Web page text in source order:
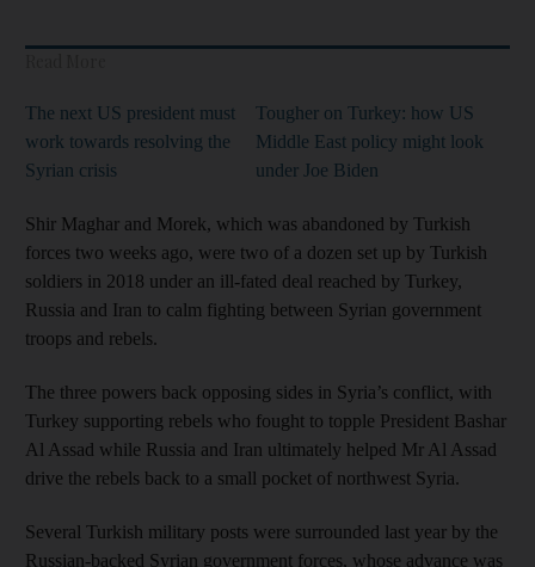
The next US president must
work towards resolving the
Syrian crisis
Tougher on Turkey: how US
Middle East policy might look
under Joe Biden
Shir Maghar and Morek, which was abandoned by Turkish
forces two weeks ago, were two of a dozen set up by Turkish
soldiers in 2018 under an ill-fated deal reached by Turkey,
Russia and Iran to calm fighting between Syrian government
troops and rebels.
The three powers back opposing sides in Syria’s conflict, with
Turkey supporting rebels who fought to topple President Bashar
Al Assad while Russia and Iran ultimately helped Mr Al Assad
drive the rebels back to a small pocket of northwest Syria.
Several Turkish military posts were surrounded last year by the
Russian-backed Syrian government forces, whose advance was